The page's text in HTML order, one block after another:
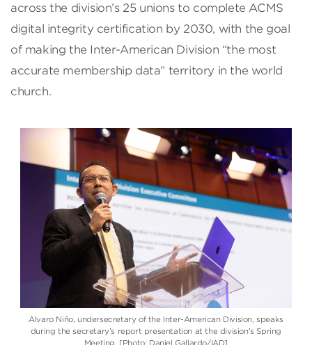
across the division’s 25 unions to complete ACMS
digital integrity certification by 2030, with the goal
of making the Inter-American Division “the most
accurate membership data” territory in the world
church.
Alvaro Niño, undersecretary of the Inter-American Division, speaks
during the secretary’s report presentation at the division’s Spring